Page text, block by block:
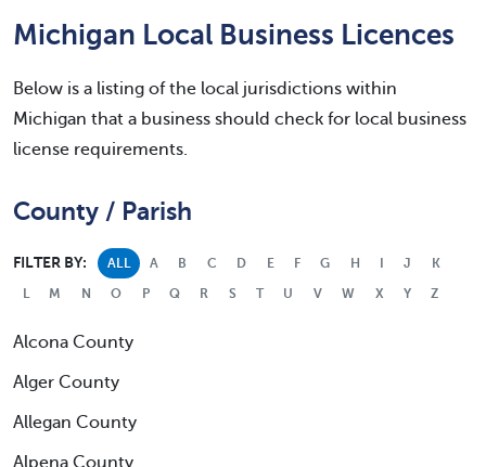
Michigan Local Business Licences
Below is a listing of the local jurisdictions within
Michigan that a business should check for local business
license requirements.
County / Parish
FILTER BY: ALL A B C D E F G H J
K
L
M N O P Q R S T U V W X Y Z
Alcona County
Alger County
Allegan County
Alpena County